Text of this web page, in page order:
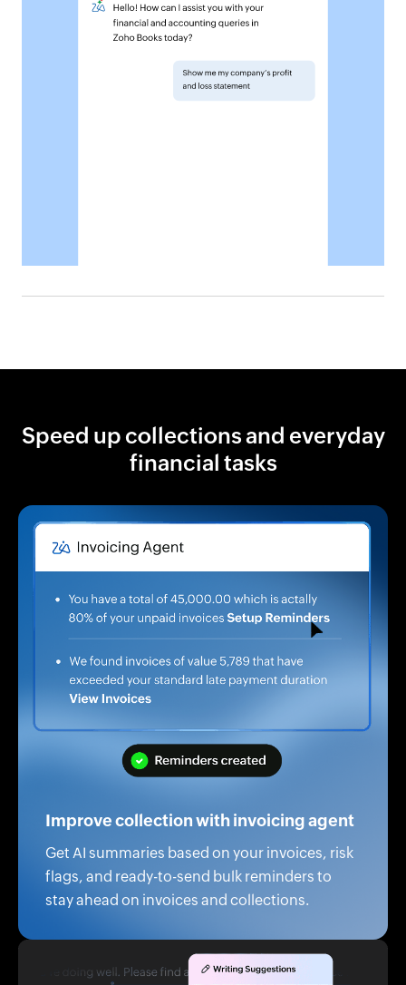
Speed up collections and everyday
financial tasks
Improve collection with invoicing agent
Get AI summaries based on your invoices, risk
flags, and ready-to-send bulk reminders to
stay ahead on invoices and collections.